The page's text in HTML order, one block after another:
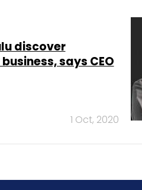
discover
says CEO
1 Oct, 2020